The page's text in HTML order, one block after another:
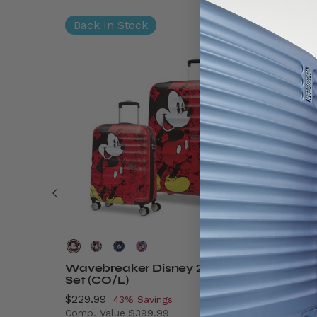
Back In Stock
Wavebreaker Disney 2 Piece
Set (CO/L)
Now
$229.99 , discount of
43% Savings
Comp. Value $399.99
Disney
On
Now
$89.99
Comp.